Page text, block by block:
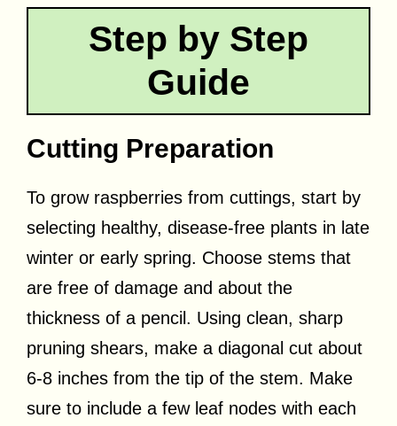
Step by Step
Guide
Cutting Preparation
To grow raspberries from cuttings, start by
selecting healthy, disease-free plants in late
winter or early spring. Choose stems that
are free of damage and about the
thickness of a pencil. Using clean, sharp
pruning shears, make a diagonal cut about
6-8 inches from the tip of the stem. Make
sure to include a few leaf nodes with each